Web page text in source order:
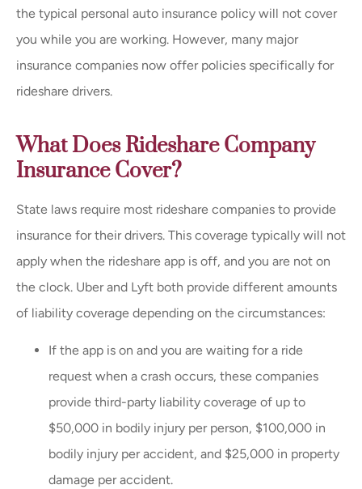
the typical personal auto insurance policy will not cover
you while you are working. However, many major
insurance companies now offer policies specifically for
rideshare drivers.
What Does Rideshare Company
Insurance Cover?
State laws require most rideshare companies to provide
insurance for their drivers. This coverage typically will not
apply when the rideshare app is off, and you are not on
the clock. Uber and Lyft both provide different amounts
of liability coverage depending on the circumstances:
If the app is on and you are waiting for a ride
request when a crash occurs, these companies
provide third-party liability coverage of up to
$50,000 in bodily injury per person, $100,000 in
bodily injury per accident, and $25,000 in property
damage per accident.